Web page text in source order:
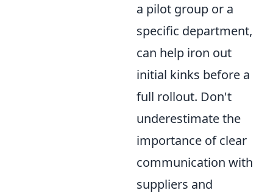
a pilot group or a
specific department,
can help iron out
initial kinks before a
full rollout. Don't
underestimate the
importance of clear
communication with
suppliers and